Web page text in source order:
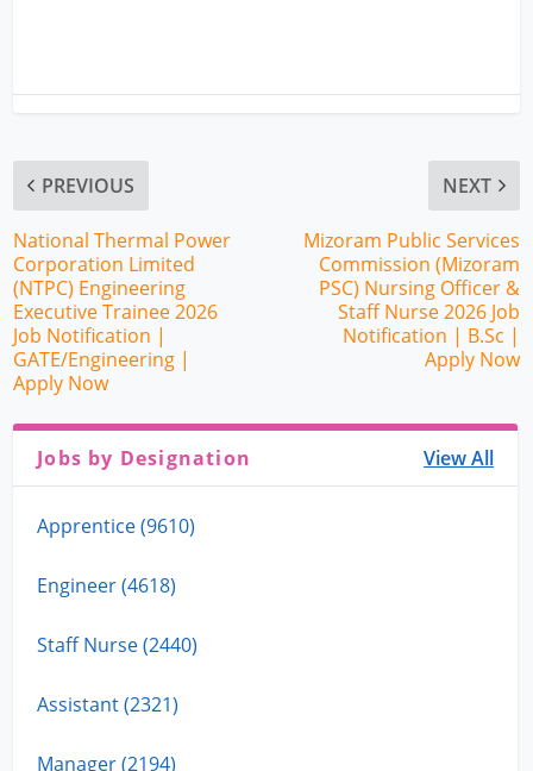
PREVIOUS
National Thermal Power
Corporation Limited
(NTPC) Engineering
Executive Trainee 2026
Job Notification |
GATE/Engineering |
Apply Now
NEXT
Mizoram Public Services
Commission (Mizoram
PSC) Nursing Officer &
Staff Nurse 2026 Job
Notification | B.Sc |
Apply Now
Jobs by Designation View All
Apprentice (9610)
Engineer (4618)
Staff Nurse (2440)
Assistant (2321)
Manager (2194)